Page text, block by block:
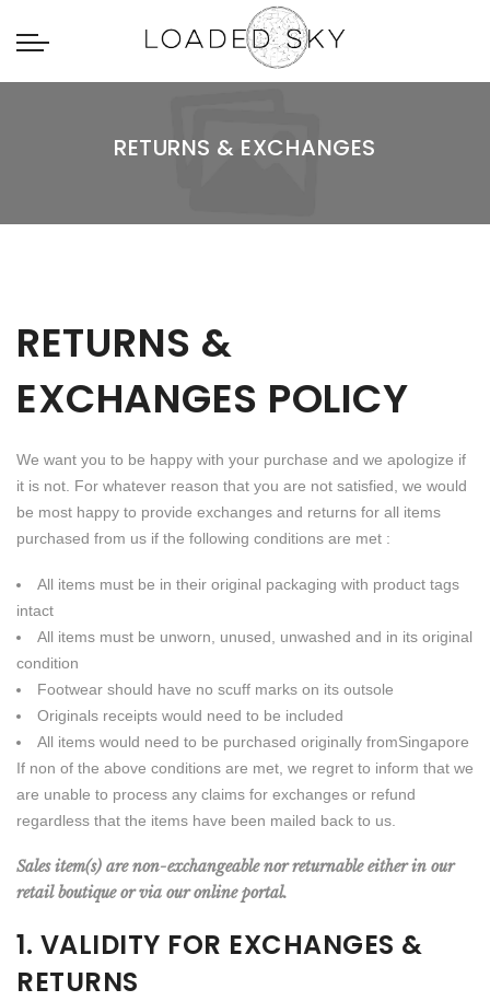
RETURNS & EXCHANGES
RETURNS &
EXCHANGES POLICY
We want you to be happy with your purchase and we apologize if
it is not. For whatever reason that you are not satisfied, we would
be most happy to provide exchanges and returns for all items
purchased from us if the following conditions are met :
All items must be in their original packaging with product tags
intact
All items must be unworn, unused, unwashed and in its original
condition
Footwear should have no scuff marks on its outsole
Originals receipts would need to be included
All items would need to be purchased originally fromSingapore
If non of the above conditions are met, we regret to inform that we
are unable to process any claims for exchanges or refund
regardless that the items have been mailed back to us.
Sales item(s) are non-exchangeable nor returnable either in our
retail boutique or via our online portal.
1. VALIDITY FOR EXCHANGES &
RETURNS